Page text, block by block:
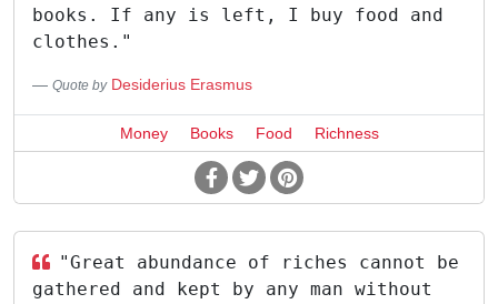
books. If any is left, I buy food and
clothes."
Quote by Desiderius Erasmus
Money Books Food Richness
"Great abundance of riches cannot be
gathered and kept by any man without